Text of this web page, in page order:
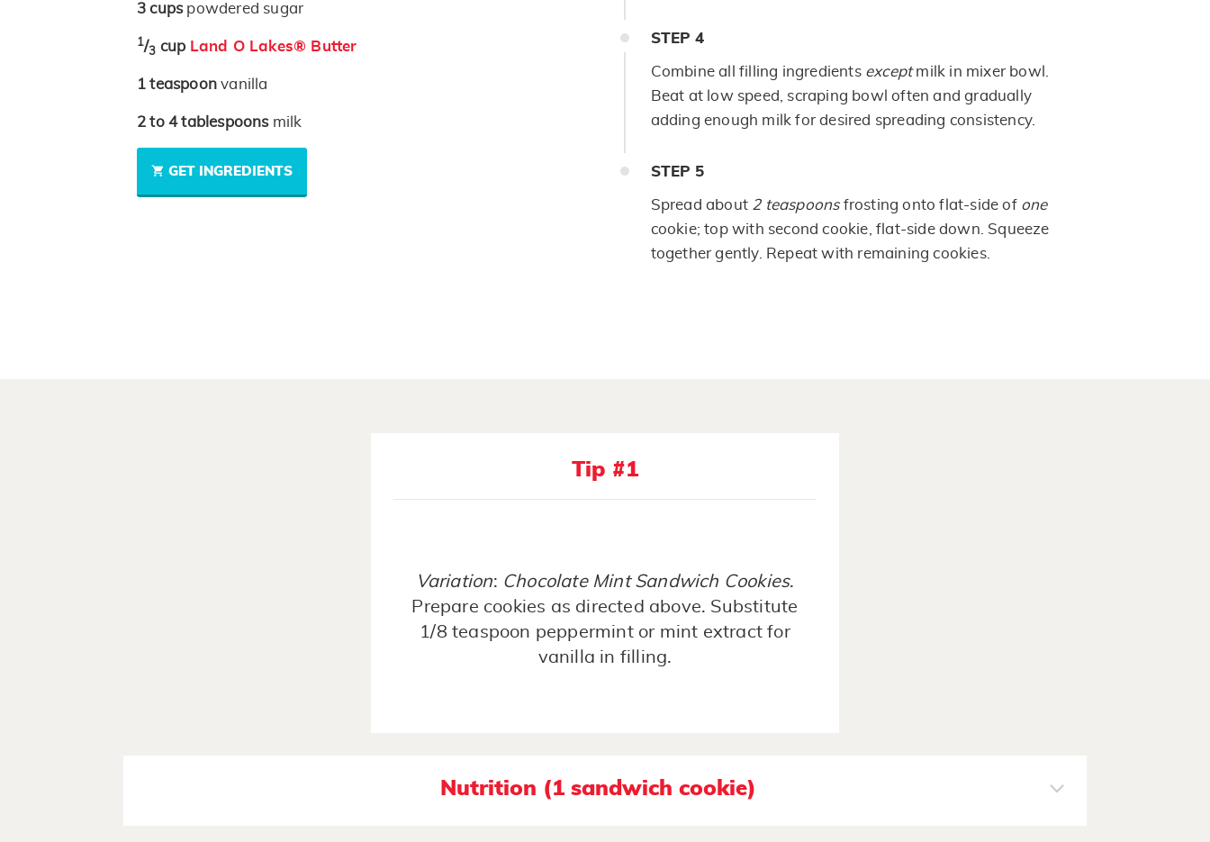
3 cups powdered sugar
1/3 cup Land O Lakes® Butter
1teaspoonvanilla
2 to 4 tablespoons milk
GET INGREDIENTS
STEP 4
Combine all filling ingredients exceptmilk in mixer bowl.
Beat at low speed, scraping bowl often and gradually
adding enough milk for desired spreading consistency.
STEP 5
Spread about 2 teaspoonsfrosting onto flat-side of one
cookie; top with second cookie, flat-side down. Squeeze
together gently. Repeat with remaining cookies.
Tip #1
Variation: Chocolate Mint Sandwich Cookies.
Prepare cookies as directed above. Substitute
1/8 teaspoon peppermint or mint extract for
vanilla in filling.
Nutrition (1 sandwich cookie)